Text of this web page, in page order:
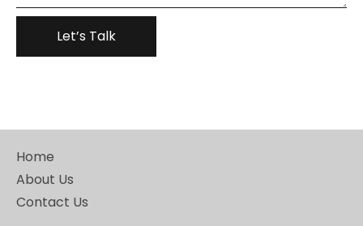
Home
About Us
Contact Us